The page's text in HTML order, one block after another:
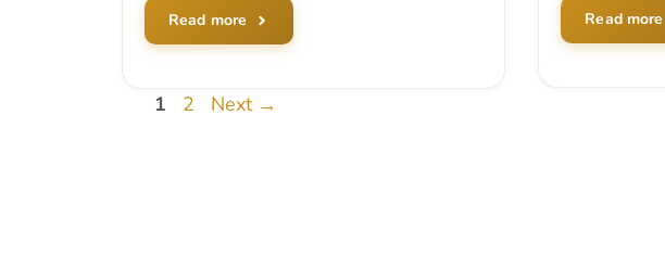
Read more Read more
Page
1 Page
2 Next →